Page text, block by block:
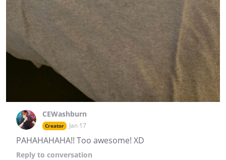
CEWashburn
Creator Jan 17
PAHAHAHAHA!! Too awesome! XD
Reply to conversation